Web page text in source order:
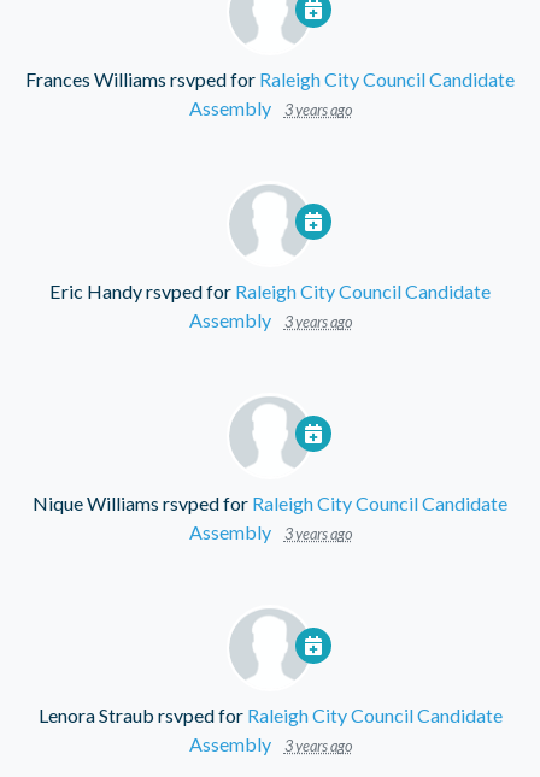
Frances Williams rsvped for Raleigh City Council Candidate
Assembly
3 years ago
Eric Handyrsvped for Raleigh City Council Candidate
Assembly
3 years ago
Nique Williams rsvped for Raleigh City Council Candidate
Assembly
3 years ago
Lenora Straub rsvped for Raleigh City Council Candidate
Assembly
3 years ago